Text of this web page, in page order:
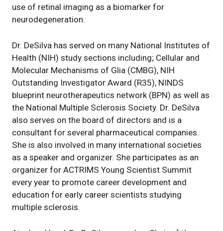
use of retinal imaging as a biomarker for
neurodegeneration.
Dr. DeSilva has served on many National Institutes of
Health (NIH) study sections including; Cellular and
Molecular Mechanisms of Glia (CMBG), NIH
Outstanding Investigator Award (R35), NINDS
blueprint neurotherapeutics network (BPN) as well as
the National Multiple Sclerosis Society. Dr. DeSilva
also serves on the board of directors and is a
consultant for several pharmaceutical companies.
She is also involved in many international societies
as a speaker and organizer. She participates as an
organizer for ACTRIMS Young Scientist Summit
every year to promote career development and
education for early career scientists studying
multiple sclerosis.